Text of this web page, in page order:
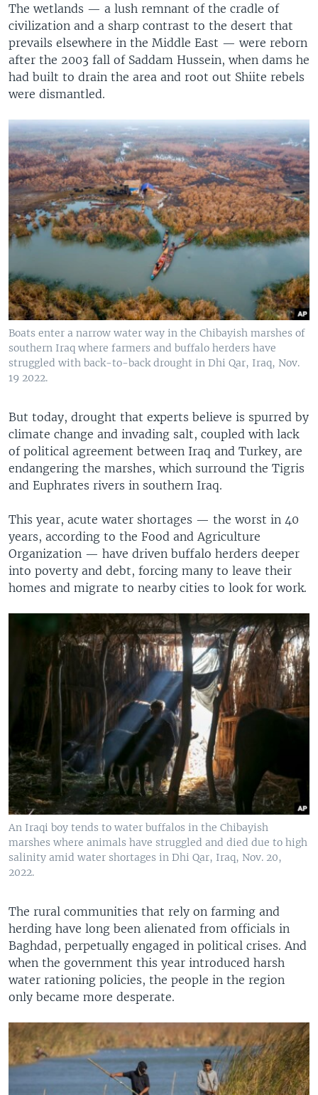
The wetlands — a lush remnant of the cradle of
civilization and a sharp contrast to the desert that
prevails elsewhere in the Middle East — were reborn
after the 2003 fall of Saddam Hussein, when dams he
had built to drain the area and root out Shiite rebels
were dismantled.
Boats enter a narrow water way in the Chibayish marshes of
southern Iraq where farmers and buffalo herders have
struggled with back-to-back drought in Dhi Qar, Iraq, Nov.
19 2022.
But today, drought that experts believe is spurred by
climate change and invading salt, coupled with lack
of political agreement between Iraq and Turkey, are
endangering the marshes, which surround the Tigris
and Euphrates rivers in southern Iraq.
This year, acute water shortages — the worst in 40
years, according to the Food and Agriculture
Organization — have driven buffalo herders deeper
into poverty and debt, forcing many to leave their
homes and migrate to nearby cities to look for work.
An Iraqi boy tends to water buffalos in the Chibayish
marshes where animals have struggled and died due to high
salinity amid water shortages in Dhi Qar, Iraq, Nov. 20,
2022.
The rural communities that rely on farming and
herding have long been alienated from officials in
Baghdad, perpetually engaged in political crises. And
when the government this year introduced harsh
water rationing policies, the people in the region
only became more desperate.